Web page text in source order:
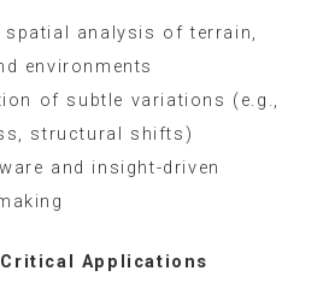
spatial analysis of terrain,
environments
of subtle variations (e.g.,
structural shifts)
and insight-driven
Applications